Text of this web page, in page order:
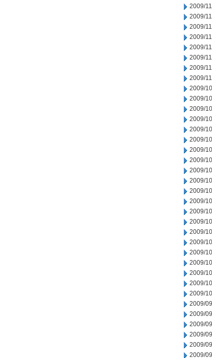
2009/
2009/
2009/
2009/
2009/
2009/
2009/
2009/
2009/
2009/
2009/
2009/
2009/
2009/
2009/
2009/
2009/
2009/
2009/
2009/
2009/
2009/
2009/
2009/
2009/
2009/
2009/
2009/
2009/
2009/
2009/
2009/
2009/
2009/
2009/